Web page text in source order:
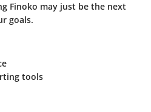
Finoko may just be the next
goals.
tools